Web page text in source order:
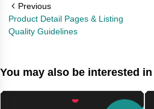
Previous
Product Detail Pages & Listing
Quality Guidelines
You may also be interested in